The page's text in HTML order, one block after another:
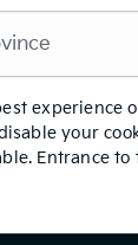
Drive
experience
your
Entrance to